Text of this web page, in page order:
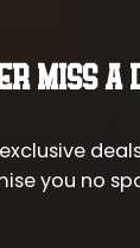
MISS A
you no